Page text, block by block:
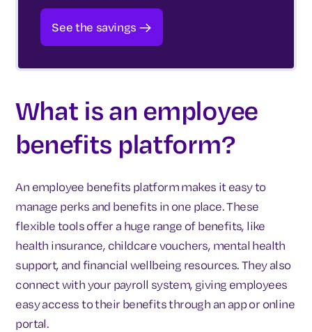
See the savings
What is an employee
benefits platform?
An employee benefits platform makes it easy to
manage perks and benefits in one place. These
flexible tools offer a huge range of benefits, like
health insurance, childcare vouchers, mental health
support, and financial wellbeing resources. They also
connect with your payroll system, giving employees
easy access to their benefits through an app or online
portal.